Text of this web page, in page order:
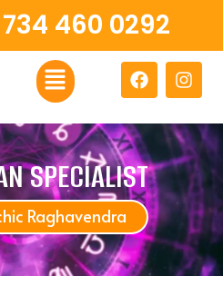
460 0292
Menu
F
a
e
b
o
o
k
I
n
t
a
g
a
m
SPECIALIST
Raghavendra